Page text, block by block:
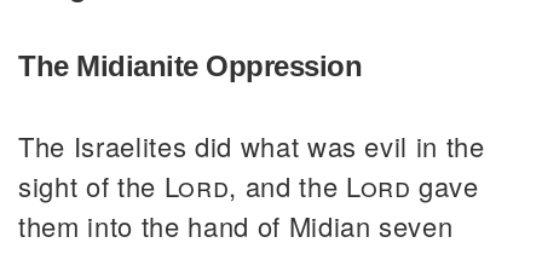
The Midianite Oppression
The Israelites did what was evil in the
sight of the Lord, and the Lord gave
them into the hand of Midian seven